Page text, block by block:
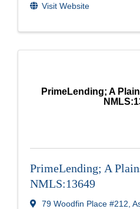
Visit Website
PrimeLending; A
PrimeLending; A
NMLS:13649
79 Woodfin Place #212